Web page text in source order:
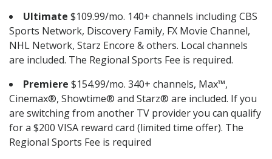
Ultimate $109.99/mo. 140+ channels including CBS
Sports Network, Discovery Family, FX Movie Channel,
NHL Network, Starz Encore & others. Local channels
are included. The Regional Sports Fee is required.
Premiere $154.99/mo. 340+ channels, Max™,
Cinemax®, Showtime® and Starz® are included. If you
are switching from another TV provider you can qualify
for a $200 VISA reward card (limited time offer). The
Regional Sports Fee is required